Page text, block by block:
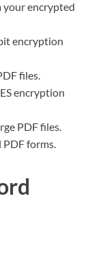
your encrypted
encryption
files.
encryption
PDF files.
PDF forms.